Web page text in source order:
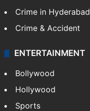
Crime in Hyderabad
Crime & Accident
ENTERTAINMENT
Bollywood
Hollywood
Sports